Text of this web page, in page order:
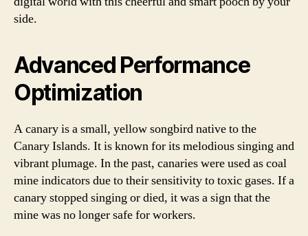
side.
Advanced Performance
Optimization
A canary is a small, yellow songbird native to the
Canary Islands. It is known for its melodious singing and
vibrant plumage. In the past, canaries were used as coal
mine indicators due to their sensitivity to toxic gases. If a
canary stopped singing or died, it was a sign that the
mine was no longer safe for workers.